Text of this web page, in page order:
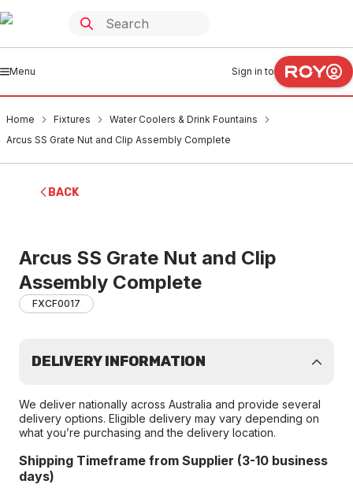
Menu Sign in to
Home Fixtures
Water Coolers & Drink Fountains
Arcus SS Grate Nut and Clip Assembly Complete
BACK
Arcus SS Grate Nut and Clip
Assembly Complete
FXCF0017
DELIVERY INFORMATION
We deliver nationally across Australia and provide several
delivery options. Eligible delivery may vary depending on
what you’re purchasing and the delivery location.
Shipping Timeframe from Supplier (3-10 business
days)